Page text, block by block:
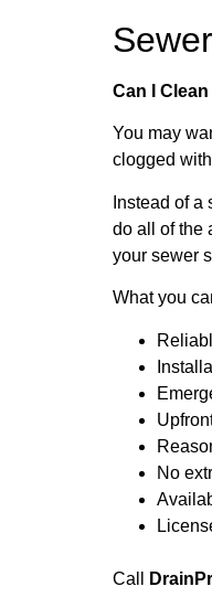
Can I
You may
clogged
Instead of
do all of the
your sewer
What you
No
Call